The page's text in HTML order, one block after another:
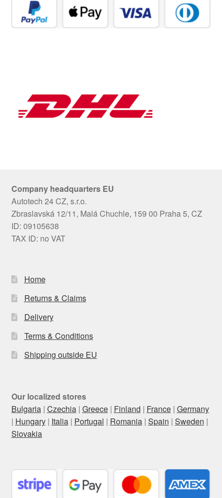
Company headquarters EU
Autotech 24 CZ, s.r.o.
Zbraslavská 12/11, Malá Chuchle, 159 00 Praha 5, CZ
ID: 09105638
TAX ID: no VAT
Home
Returns & Claims
Delivery
Terms & Conditions
Shipping outside EU
Our localized stores
Bulgaria| Czechia| Greece| Finland | France| Germany
| Hungary| Italia| Portugal | Romania| Spain | Sweden |
Slovakia